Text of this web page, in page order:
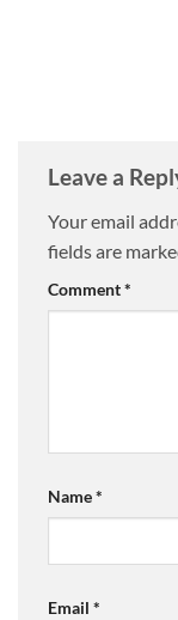
Leave a
Your email
fields are
Comment*
Name*
Email *